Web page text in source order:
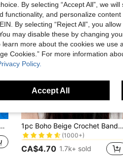
1pc Boho Beige Crochet Bandana Headband With Shell & Starfish Tassel Fringe, Beach Holiday Head Wrap, Coastal Style
#1 Bestseller
in Fabric Women Hair Accessories
(1000+)
#1 Bestseller
(1000+)
#1 Bestseller
(1000+)
#1 Bestseller
in Fabric Women Hair Accessories
CA$4.70 1.7k+ sold
By selecting “Accept All”, we
functionality, and personalize
By selecting “Reject All”, you
may disable these by changing
learn more about the cookies we use
Cookies.” For more information
Policy.
Accept All